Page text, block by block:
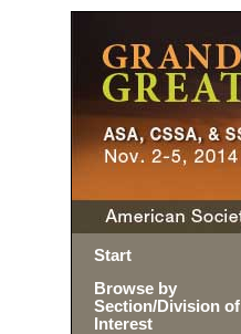
Start
Browse by
Section/Division of
Interest